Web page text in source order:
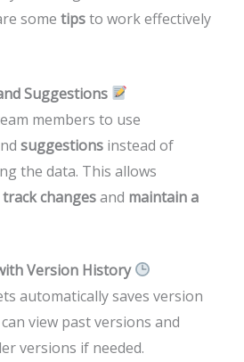
some tipsto work effectively
Suggestions
members to use
suggestionsinstead of
the data. This allows
track changesand maintain a
Version History
automatically saves version
view past versions and
versions if needed.